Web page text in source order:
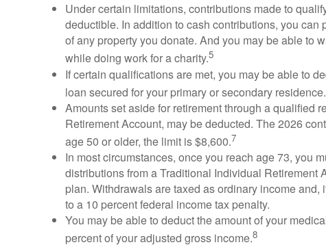
Under certain limitations, contributions made to
deductible. In addition to cash contributions, you can
of any property you donate. And you may be able to
while doing work for a charity.5
If certain qualifications are met, you may be able to
loan secured for your primary or secondary residence.
Amounts set aside for retirement through a qualified
Retirement Account, may be deducted. The 2026
age 50 or older, the limit is $8,600.7
In most circumstances, once you reach age 73, you
distributions from a Traditional Individual Retirement
plan. Withdrawals are taxed as ordinary income
to a 10 percent federal income tax penalty.
You may be able to deduct the amount of your
percent of your adjusted gross income.8